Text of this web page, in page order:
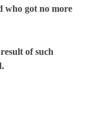
who got no more
of such